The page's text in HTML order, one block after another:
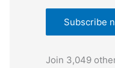
u
m
Subscribe
Join 3,049